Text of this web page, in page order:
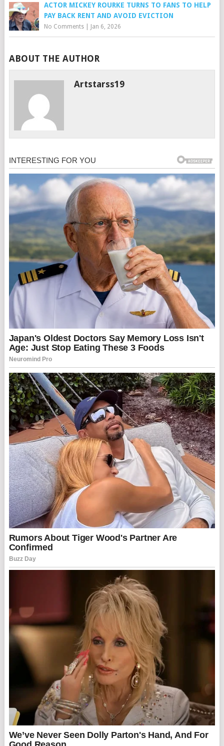
ACTOR MICKEY ROURKE TURNS TO FANS TO HELP
PAY BACK RENT AND AVOID EVICTION
No Comments| Jan 6, 2026
ABOUT THE AUTHOR
Artstarss19